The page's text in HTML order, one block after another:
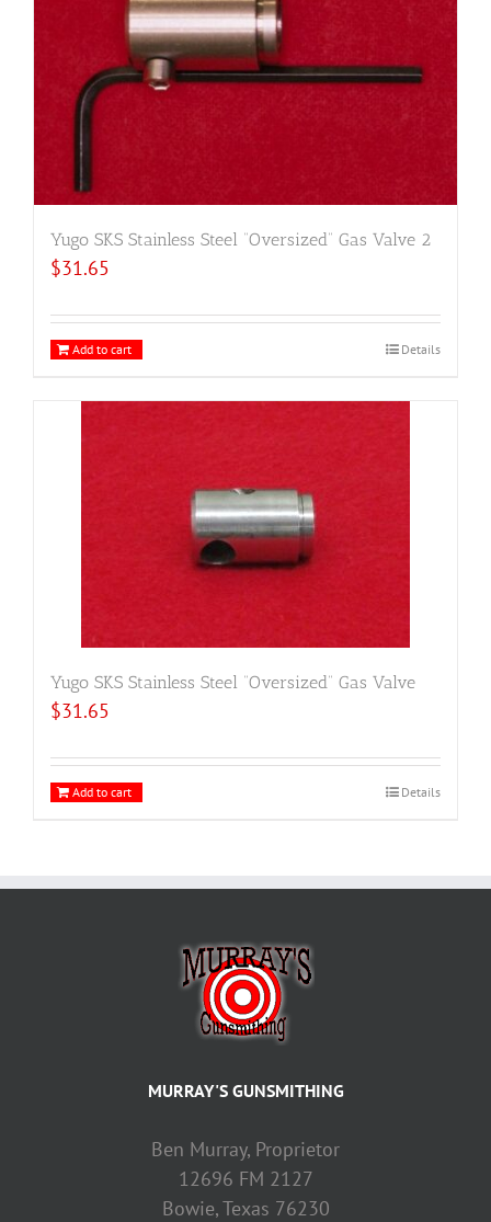
Yugo SKS Stainless Steel “Oversized” Gas Valve 2
$31.65
Add to cart Details
Yugo SKS Stainless Steel “Oversized” Gas Valve
$31.65
Add to cart Details
MURRAY'S GUNSMITHING
Ben Murray, Proprietor
12696 FM 2127
Bowie, Texas 76230